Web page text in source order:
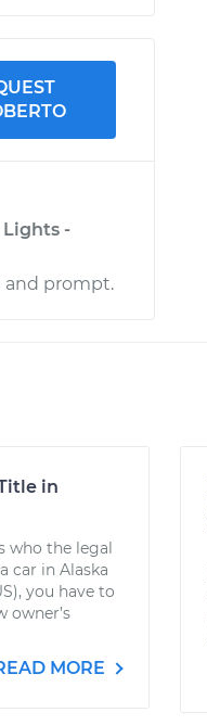
Lights -
and prompt.
in
who the legal
car in Alaska
you have to
owner’s
MORE